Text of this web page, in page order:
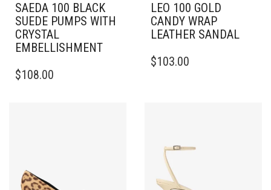
SAEDA 100 BLACK
SUEDE PUMPS WITH
CRYSTAL
EMBELLISHMENT
PRODUCT
BE
CHOSEN
$108.00
LEO 100 GOLD
CANDY WRAP
LEATHER SANDAL
PRODUCT
CHOSEN
ON
$103.00